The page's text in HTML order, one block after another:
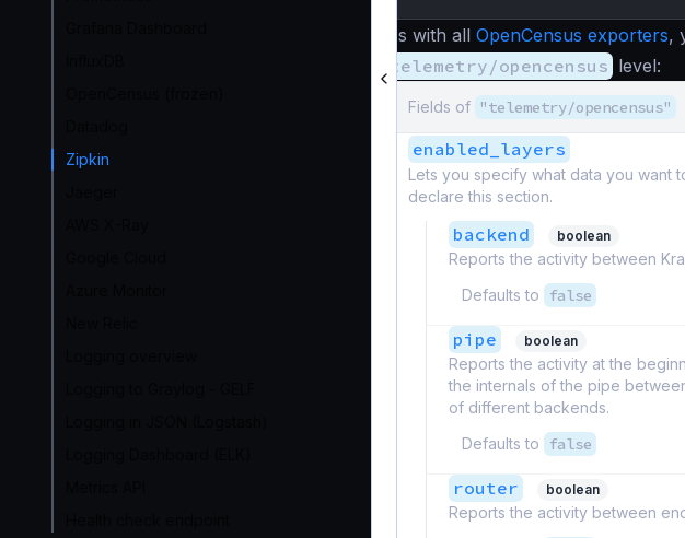
Zipkin
As with all OpenCensus exporters,
telemetry/opencensus level:
Fields of "telemetry/opencensus"
enabled_layers
Lets you specify what data you want
declare this section.
backend boolean
Reports the activity between
Defaults to
false
pipe boolean
Reports the activity at the
the internals of the pipe
of different backends.
Defaults to
false
router boolean
Reports the activity between